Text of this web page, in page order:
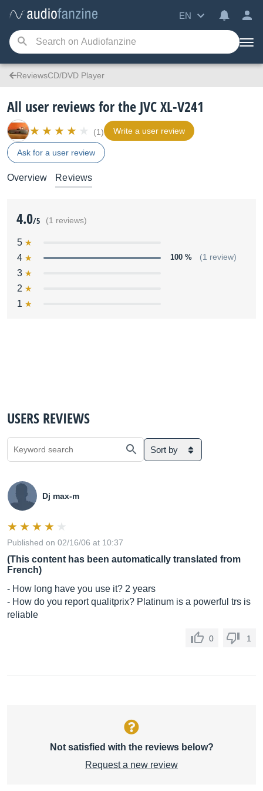
EN
ReviewsCD/DVD Player
All user reviews for the JVC XL-V241
(1) Write a user review
Ask for a user review
Overview Reviews
4.0/5 (1 reviews)
5
4
100 % (1 review)
3
2
1
USERS REVIEWS
Sort by
Dj max-m
Published on 02/16/06 at 10:37
(This content has been automatically translated from
French)
- How long have you use it? 2 years
- How do you report qualitprix? Platinum is a powerful trs is
reliable
0 1
Not satisfied with the reviews below?
Request a new review